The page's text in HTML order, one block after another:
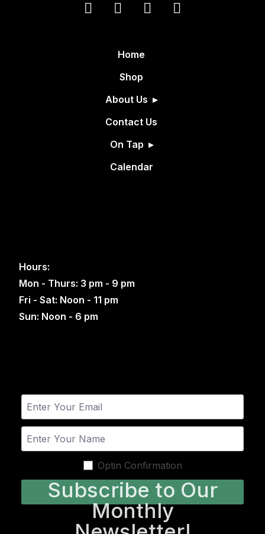
Home
Shop
About Us
Contact Us
On Tap
Calendar
Hours:
Mon - Thurs: 3 pm - 9 pm
Fri - Sat: Noon - 11 pm
Sun: Noon - 6 pm
Optin Confirmation
Subscribe to Our
Monthly